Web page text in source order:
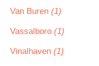
Van Buren (1)
Vassalboro (1)
Vinalhaven (1)